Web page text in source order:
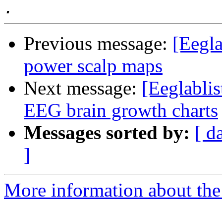
Previous message:
power scalp maps
Next message:
EEG brain growth charts
Messages sorted by: [
]
More information about